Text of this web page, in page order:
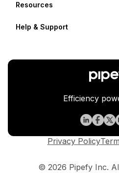
Resources
Help & Support
Efficiency
© 2026 Pipefy Inc.
Privacy Policy